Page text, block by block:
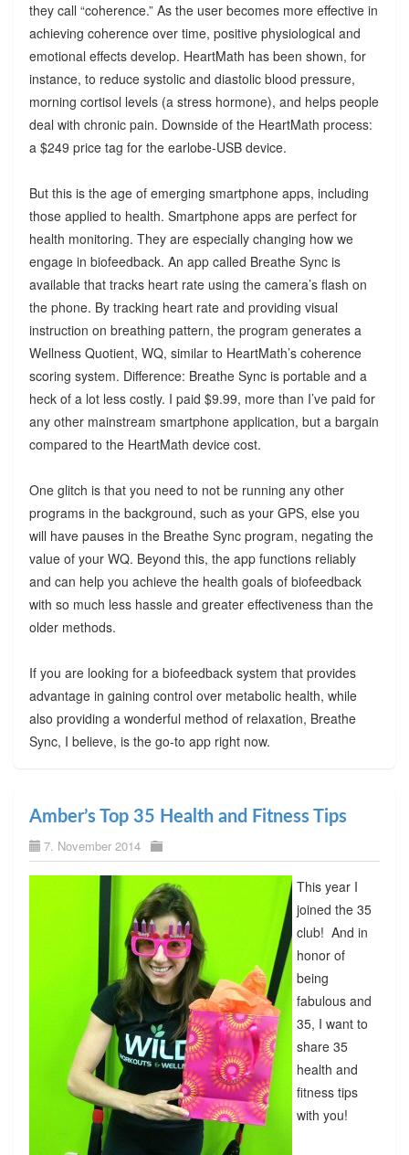
they call “coherence.” As the user becomes more effective in
achieving coherence over time, positive physiological and
emotional effects develop. HeartMath has been shown, for
instance, to reduce systolic and diastolic blood pressure,
morning cortisol levels (a stress hormone), and helps people
deal with chronic pain. Downside of the HeartMath process:
a $249 price tag for the earlobe-USB device.
But this is the age of emerging smartphone apps, including
those applied to health. Smartphone apps are perfect for
health monitoring. They are especially changing how we
engage in biofeedback. An app called Breathe Sync is
available that tracks heart rate using the camera’s flash on
the phone. By tracking heart rate and providing visual
instruction on breathing pattern, the program generates a
Wellness Quotient, WQ, similar to HeartMath’s coherence
scoring system. Difference: Breathe Sync is portable and a
heck of a lot less costly. I paid $9.99, more than I’ve paid for
any other mainstream smartphone application, but a bargain
compared to the HeartMath device cost.
One glitch is that you need to not be running any other
programs in the background, such as your GPS, else you
will have pauses in the Breathe Sync program, negating the
value of your WQ. Beyond this, the app functions reliably
and can help you achieve the health goals of biofeedback
with so much less hassle and greater effectiveness than the
older methods.
If you are looking for a biofeedback system that provides
advantage in gaining control over metabolic health, while
also providing a wonderful method of relaxation, Breathe
Sync, I believe, is the go-to app right now.
Amber’s Top 35 Health and Fitness Tips
7. November 2014
This year I
joined the 35
club! And in
honor of
being
fabulous and
35, I want to
share 35
health and
fitness tips
with you!